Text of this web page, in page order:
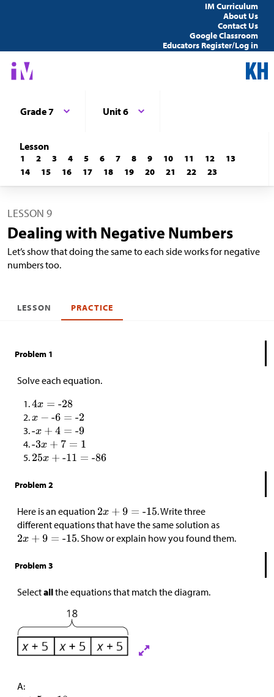
IM Curriculum
About Us
Contact Us
Google Classroom
Educators Register/Log in
Grade 7 Unit 6
Lesson
1 2 3 4 5 6 7 8 9 10 11 12
13
14
15 16 17 18 19 20 21 22 23
LESSON 9
Dealing with Negative Numbers
Let’s show that doing the same to each side works for negative
numbers too.
LESSON PRACTICE
Problem 1
Solve each equation.
Problem 2
Here is an equation
. Write three
different equations that have the same solution as
. Show or explain how you found them.
Problem 3
Selectallthe equations that match the diagram.
A: